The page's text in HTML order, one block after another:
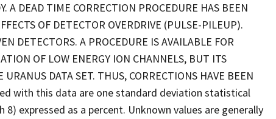
A DEAD TIME CORRECTION PROCEDURE HAS BEEN
OF DETECTOR OVERDRIVE (PULSE-PILEUP).
DETECTORS. A PROCEDURE IS AVAILABLE FOR
OF LOW ENERGY ION CHANNELS, BUT ITS
DATA SET. THUS, CORRECTIONS HAVE BEEN
with this data are one standard deviation statistical
expressed as a percent. Unknown values are generally